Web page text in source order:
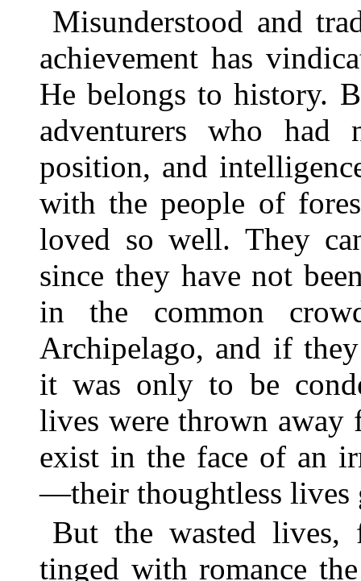
Misunderstood and
achievement has
He belongs to history.
adventurers who had
position, and
with the people of
loved so well. They
since they have not
in the common
Archipelago, and if
it was only to be
lives were thrown away
exist in the face of an
—their thoughtless lives
But the wasted
tinged with romance